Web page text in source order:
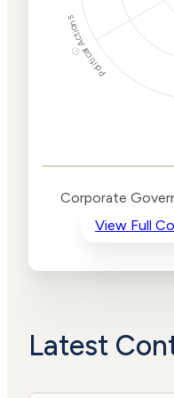
Political Actions
ⓘ
Levels
Criteria
Advocacy
Actions
Data
Corporate
View Full
Latest